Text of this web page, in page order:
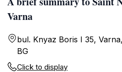
Varna
bul. Knyaz Boris I 35,
BG
Click to display